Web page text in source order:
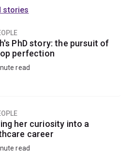
stories
PhD story: the pursuit of
perfection
read
her curiosity into a
career
read